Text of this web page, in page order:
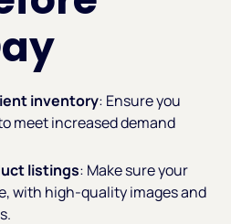
inventory: Ensure you
meet increased demand
listings: Make sure your
with high-quality images and